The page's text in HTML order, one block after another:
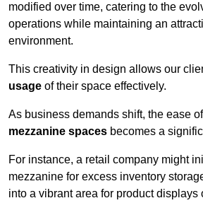
modified over time, catering to the
operations while maintaining an
environment.
This creativity in design allows our
usage of their space effectively.
As business demands shift, the ease of
mezzanine spaces becomes a
For instance, a retail company might
mezzanine for excess inventory
into a vibrant area for product displays